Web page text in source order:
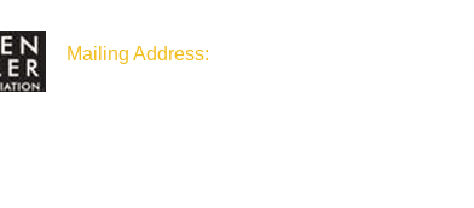
Mailing Address: